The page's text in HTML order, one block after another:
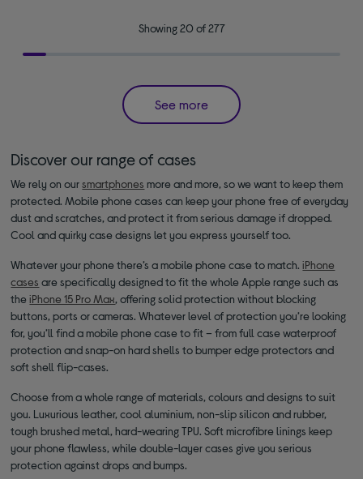
Showing 20 of 277
See more
Discover our range of cases
We rely on oursmartphones more and more, so we want to keep them
protected. Mobile phone cases can keep your phone free of everyday
dust and scratches, and protect it from serious damage if dropped.
Cool and quirky case designs let you express yourself too.
Whatever your phone there’s a mobile phone case to match.iPhone
cases are specifically designed to fit the whole Apple range such as
theiPhone 15 Pro Max, offering solid protection without blocking
buttons, ports or cameras. Whatever level of protection you’re looking
for, you’ll find a mobile phone case to fit – from full case waterproof
protection and snap-on hard shells to bumper edge protectors and
soft shell flip-cases.
Choose from a whole range of materials, colours and designs to suit
you. Luxurious leather, cool aluminium, non-slip silicon and rubber,
tough brushed metal, hard-wearing TPU. Soft microfibre linings keep
your phone flawless, while double-layer cases give you serious
protection against drops and bumps.